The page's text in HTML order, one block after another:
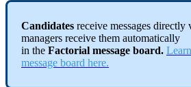
Candidates receive messages directly
managers receive them automatically
in the Factorial message board. Learn
message board here.